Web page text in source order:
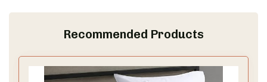
Recommended Products